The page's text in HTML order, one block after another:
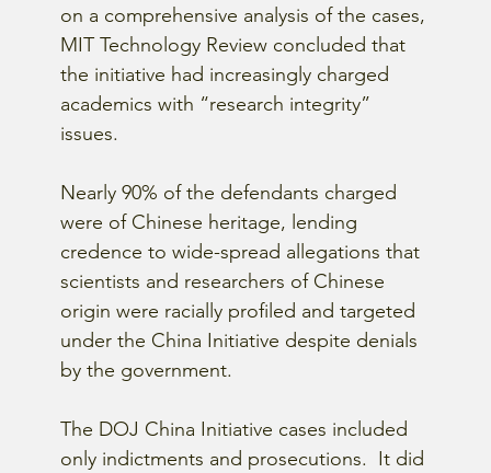
on a comprehensive analysis of the cases,
MIT Technology Review concluded that
the initiative had increasingly charged
academics with “research integrity”
issues.
Nearly 90% of the defendants charged
were of Chinese heritage, lending
credence to wide-spread allegations that
scientists and researchers of Chinese
origin were racially profiled and targeted
under the China Initiative despite denials
by the government.
The DOJ China Initiative cases included
only indictments and prosecutions.  It did